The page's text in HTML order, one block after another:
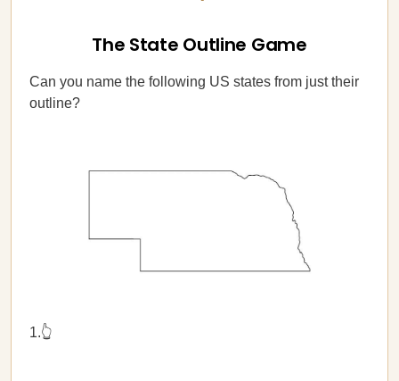
The State Outline Game
Can you name the following US states from just their
outline?
1.👆